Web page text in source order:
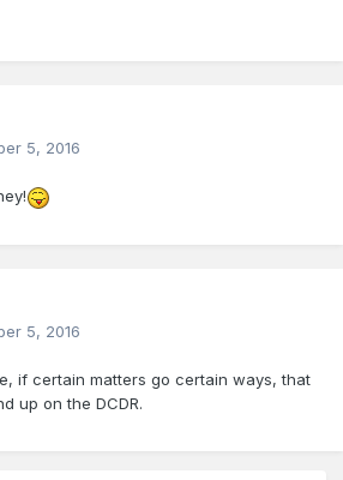
5, 2016
5, 2016
if certain matters go certain ways, that
up on the DCDR.